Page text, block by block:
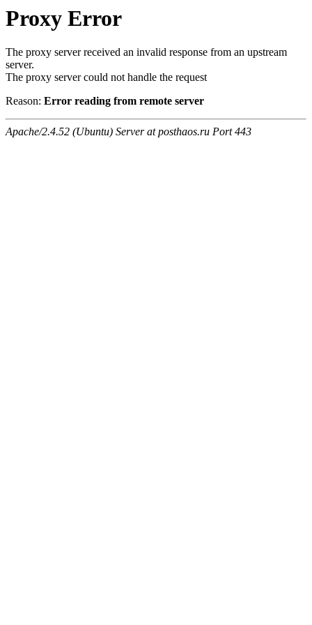
Proxy Error
The proxy server received an invalid response from an upstream
server.
The proxy server could not handle the request
Reason: Error reading from remote server
Apache/2.4.52 (Ubuntu) Server at posthaos.ru Port 443